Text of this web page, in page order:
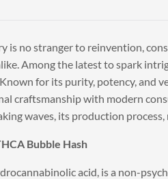
is no stranger to reinvention,
Among the latest to spark
for its purity, potency, and
craftsmanship with modern
waves, its production
Bubble Hash
acid, is a non-